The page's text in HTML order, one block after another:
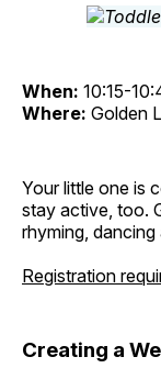
When: 10:15-
Where: Golden
Your little one is
stay active, too.
rhyming,
Registration
Creating a